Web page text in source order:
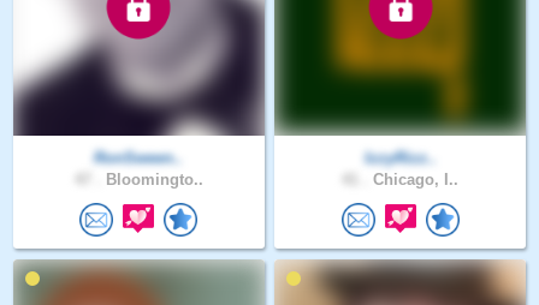
RonSween..
Bloomingto..
IzzyRizz..
Chicago, I..